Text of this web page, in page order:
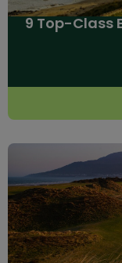
9 Top-Class